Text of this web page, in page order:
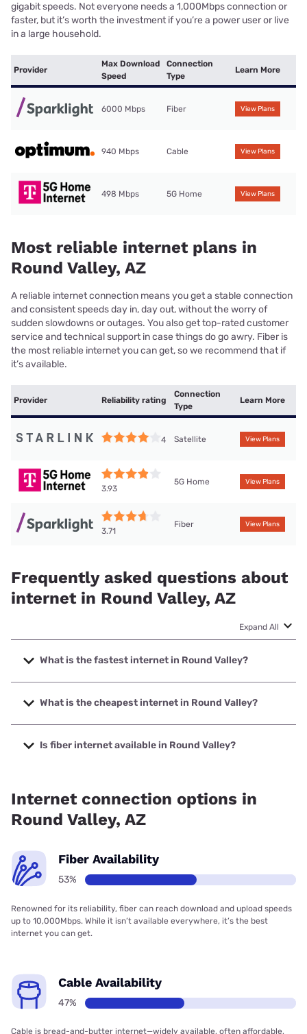
gigabit speeds. Not everyone needs a 1,000Mbps connection or
faster, but it’s worth the investment if you’re a power user or live
in a large household.
Provider
Max Download
Speed
Connection
Type
Learn More
6000 Mbps Fiber View Plans
940 Mbps Cable View Plans
498 Mbps 5G Home View Plans
Most reliable internet plans in
Round Valley, AZ
A reliable internet connection means you get a stable connection
and consistent speeds day in, day out, without the worry of
sudden slowdowns or outages. You also get top-rated customer
service and technical support in case things do go awry. Fiber is
the most reliable internet you can get, so we recommend that if
it’s available.
Provider Reliability rating
Connection
Type
Learn More
4 Satellite View Plans
3.93
5G Home View Plans
3.71
Fiber View Plans
Frequently asked questions about
internet in Round Valley, AZ
Expand All
What is the fastest internet in Round Valley?
The fastest internet in Round Valley is Sparklight with
speeds up to 6000 Mbps.
What is the cheapest internet in Round Valley?
The cheapest internet in Round Valley is Sparklight with
prices starting at $29.
Is fiber internet available in Round Valley?
Internet connection options in
Round Valley, AZ
Fiber Availability
53%
Renowned for its reliability, fiber can reach download and upload speeds
up to 10,000Mbps. While it isn’t available everywhere, it’s the best
internet you can get.
Cable Availability
47%
Cable is bread-and-butter internet—widely available, often affordable,